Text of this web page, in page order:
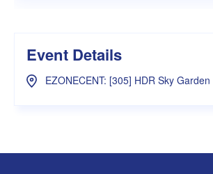
Event Details
EZONECENT: [305] HDR Sky Garden